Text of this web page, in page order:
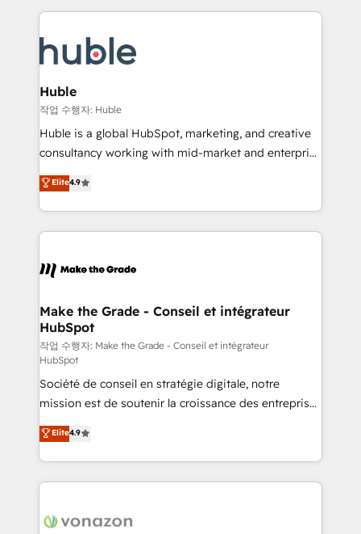
HubSpot COS Performance Award 🏆2014 HubSpot
Provider of the Year 🏆2011 Became a HubSpot
Execution... Global 24/7 ... All Experts 3️⃣ Integrate |
Slash months from your API Integration project... ⬅️
Click "Contact Business" ⬅️ to access 150+ Kickstart
Integration templates that put HubSpot in the center
of your tech stack, syncing... 🛍️ Shopify or
WooCommerce 💲 Stripe or Paypal 💰 Sage or
Netsuite 🤖 Google or Microsoft ✍️ DocuSign or
the rare Advanced "Custom Integrations"
Accreditation, securely sync data across... 🔄 any
new HubSpot portal with Advanced Website and
CRM Migrations using our in-house "HubScrub" Tool.
Huble
작업 수행자: Huble
Huble is a global HubSpot, marketing, and creative
consultancy working with mid-market and enterprise
businesses. We go beyond implementation, shaping
the strategy, processes, and teams that turn
HubSpot into a genuine growth engine. Named
HubSpot's Global Partner of the Year in 2024,
worldwide, and with over 15 years in the ecosystem,
One company, one operating model, delivering
across offices and consulting teams in the UK, USA,
Canada, Germany, France, Belgium, Singapore, and
South Africa. Certified compliant with ISO/IEC
27001:2022 and ISO 9001:2015 across all seven
international offices and 175+ employees.
Elite4.9
Make the Grade - Conseil et intégrateur
HubSpot
작업 수행자: Make the Grade - Conseil et intégrateur
HubSpot
Société de conseil en stratégie digitale, notre
mission est de soutenir la croissance des entreprises
B2B à travers l’acquisition de nouveaux clients,
l'intégration CRM et le développement des revenus
auprès de vos comptes existants. En France et à
l'international, nous travaillons avec des ETI
delà d’une simple transformation digitale et des
Elite4.9